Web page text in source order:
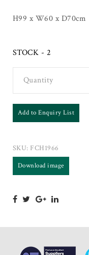
H99 x W60 x D70cm
STOCK - 2
Quantity
Add to Enquiry List
SKU: FCH1966
Download image